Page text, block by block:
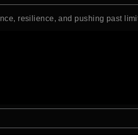
resilience, and pushing past